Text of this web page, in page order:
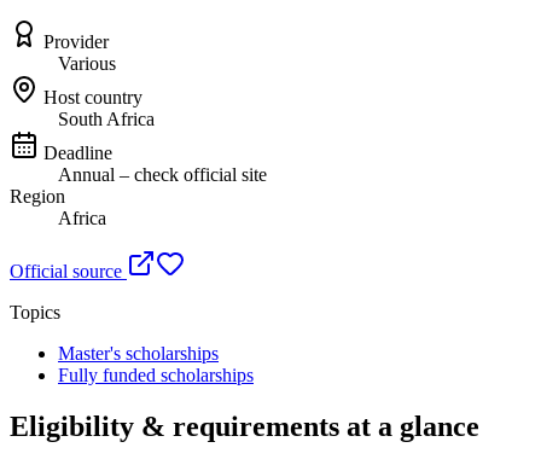
Provider
Various
Host country
South Africa
Deadline
Annual – check official site
Region
Africa
Official source
Topics
Master's scholarships
Fully funded scholarships
Eligibility & requirements at a glance